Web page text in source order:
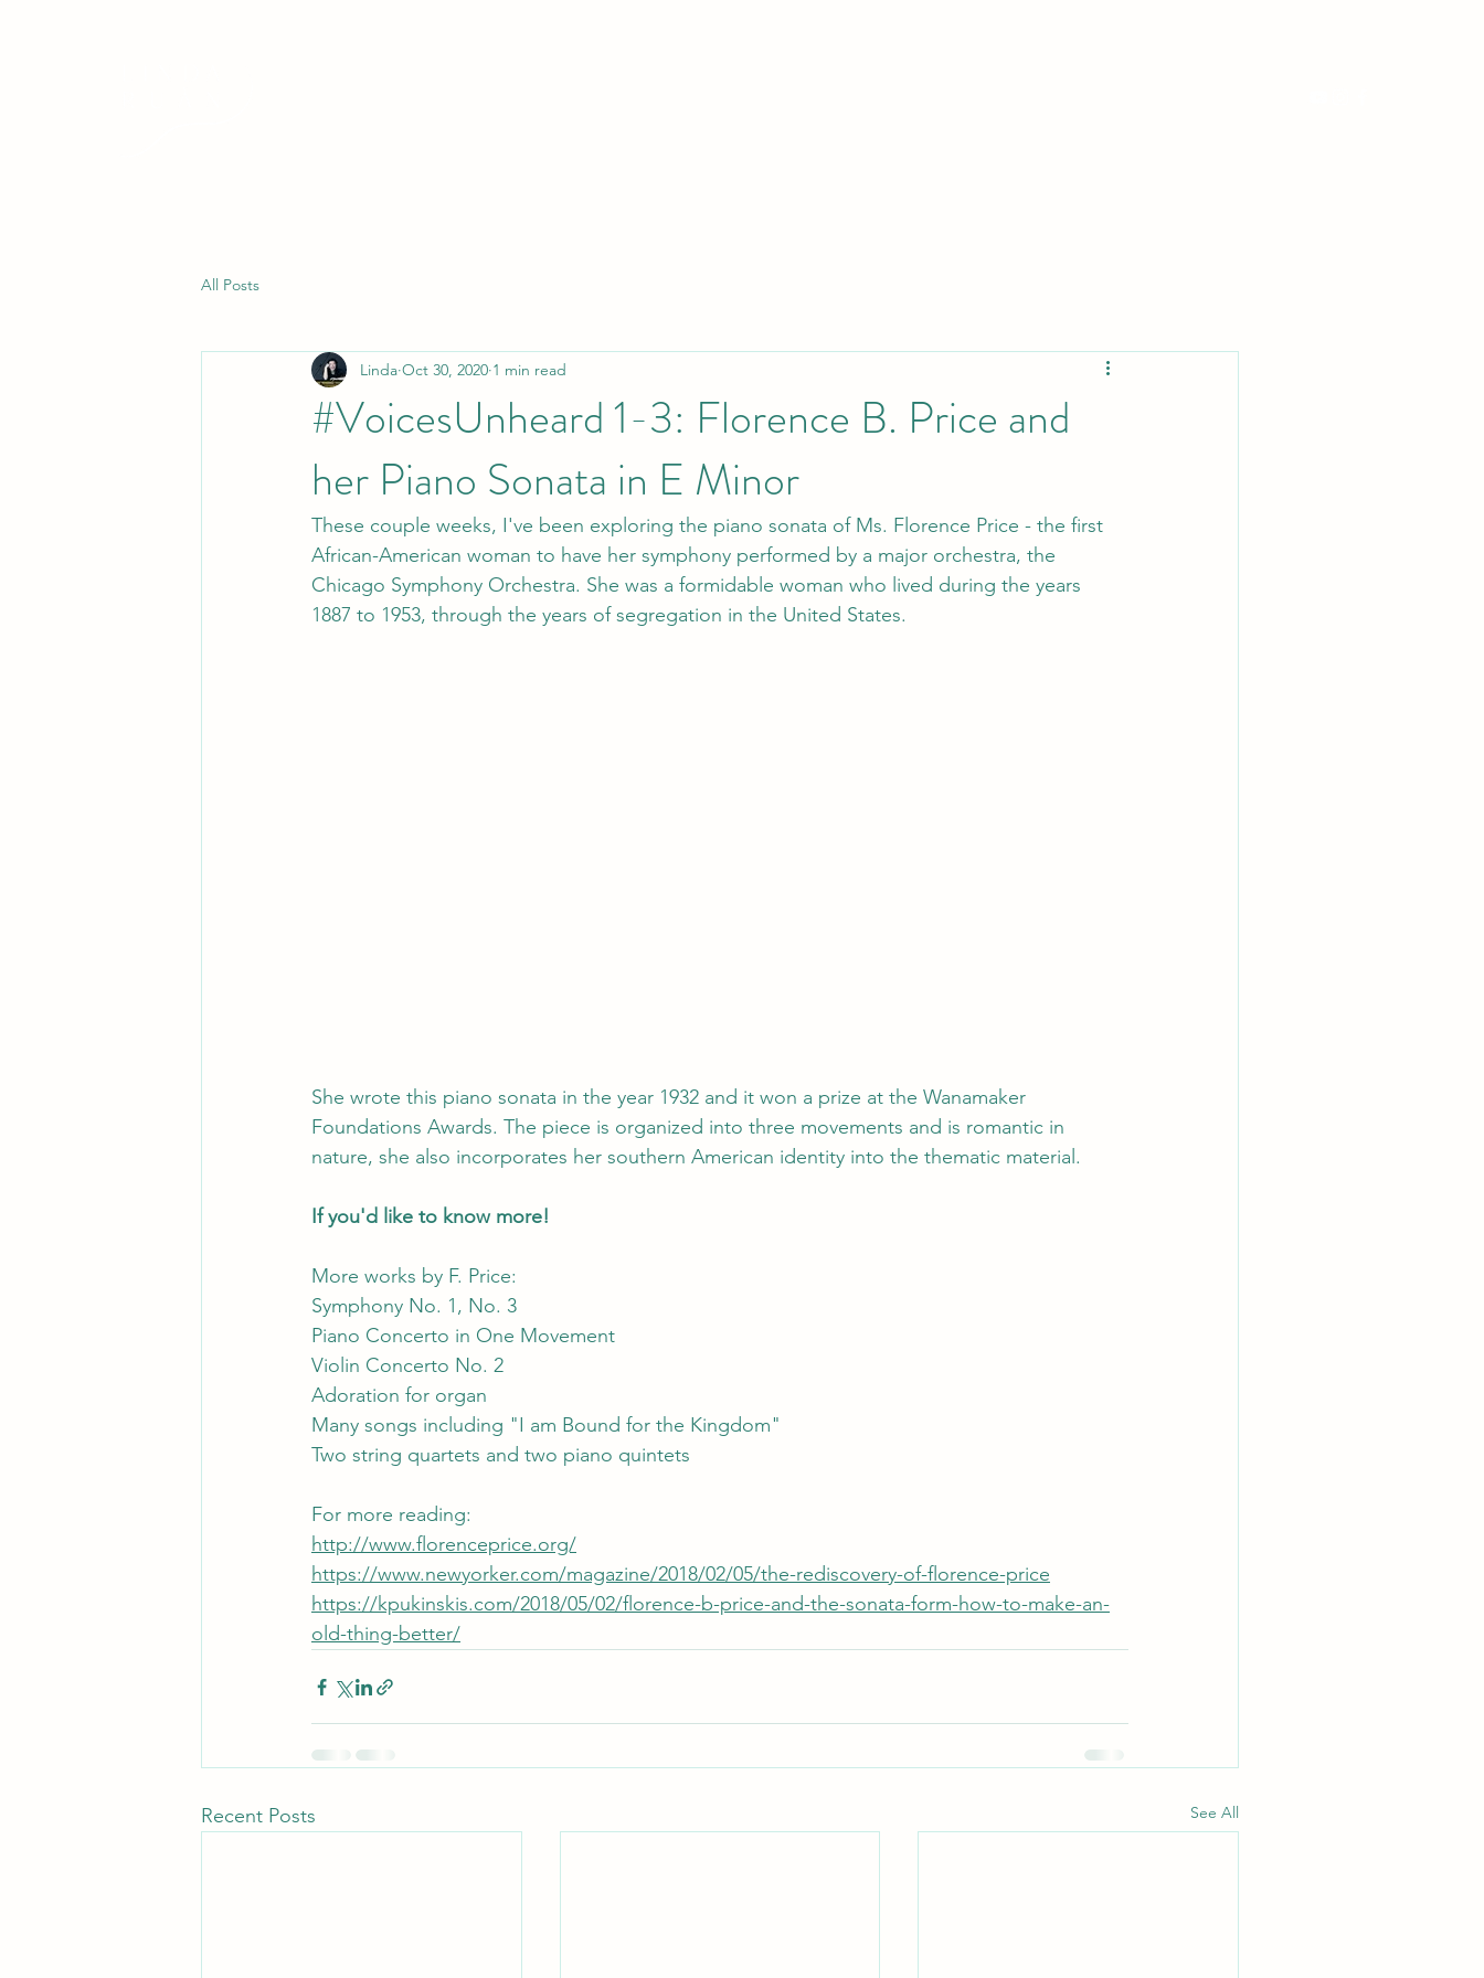
All Posts
#VoicesUnheard 1-3: Florence B. Price and
her Piano Sonata in E Minor
Linda Oct 30, 2020 1 min read
These couple weeks, I've been exploring the piano sonata of Ms. Florence Price - the first
African-American woman to have her symphony performed by a major orchestra, the
Chicago Symphony Orchestra. She was a formidable woman who lived during the years
1887 to 1953, through the years of segregation in the United States.
She wrote this piano sonata in the year 1932 and it won a prize at the Wanamaker
Foundations Awards. The piece is organized into three movements and is romantic in
nature, she also incorporates her southern American identity into the thematic material.
If you'd like to know more!
More works by F. Price:
Symphony No. 1, No. 3
Piano Concerto in One Movement
Violin Concerto No. 2
Adoration for organ
Many songs including "I am Bound for the Kingdom"
Two string quartets and two piano quintets
For more reading:
http://www.florenceprice.org/
https://www.newyorker.com/magazine/2018/02/05/the-rediscovery-of-florence-price
https://kpukinskis.com/2018/05/02/florence-b-price-and-the-sonata-form-how-to-make-an-
old-thing-better/
Recent Posts See All